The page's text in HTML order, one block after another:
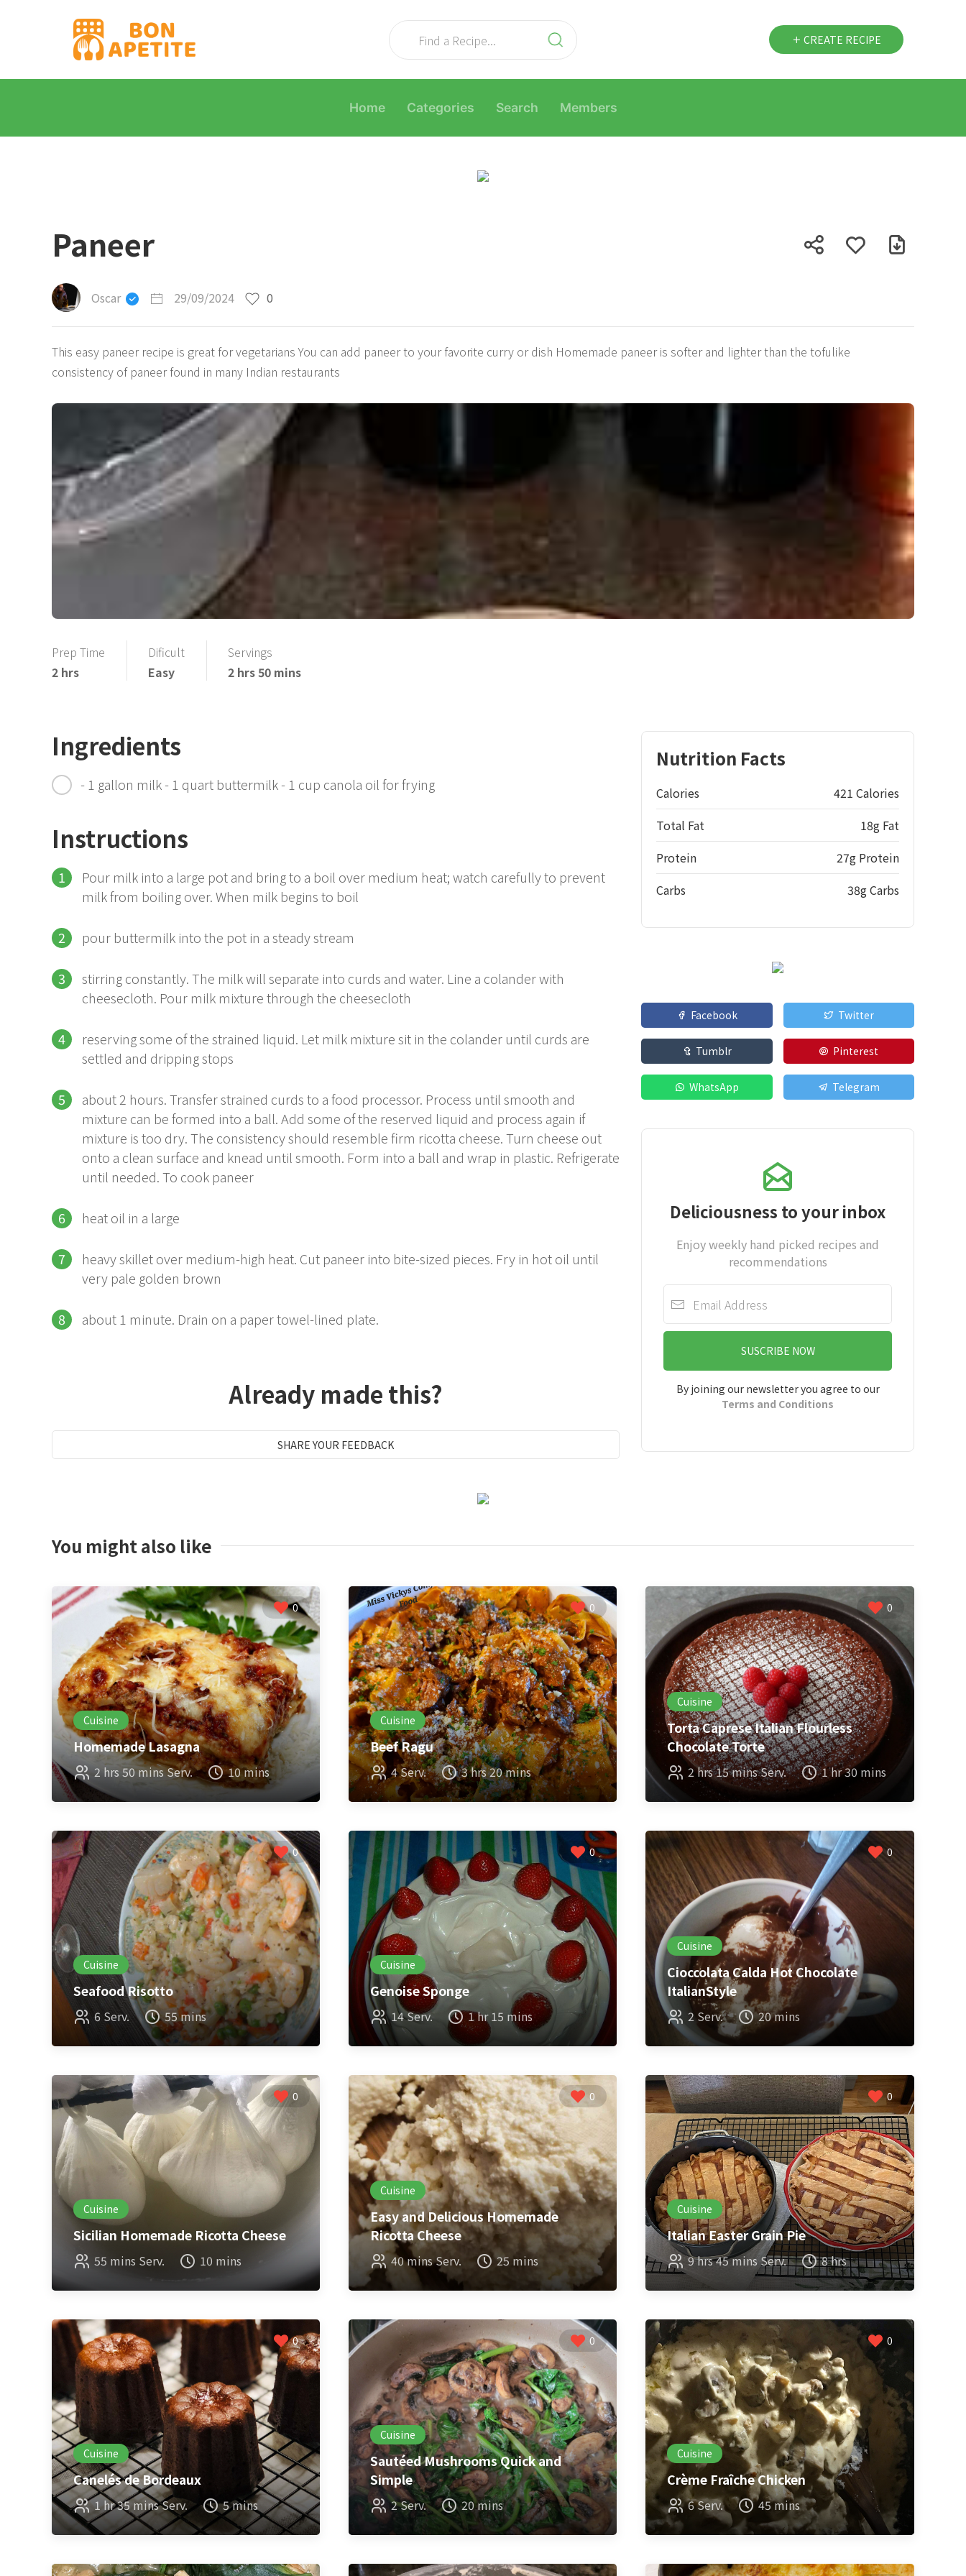
CREATE RECIPE
Home Categories Search Members
Paneer
Oscar 29/09/2024 0
This easy paneer recipe is great for vegetarians You can add paneer to your favorite curry or dish Homemade paneer is softer and lighter than the tofulike
consistency of paneer found in many Indian restaurants
Prep Time
2 hrs
Dificult
Easy
Servings
2 hrs 50 mins
Ingredients
- 1 gallon milk - 1 quart buttermilk - 1 cup canola oil for frying
Instructions
Pour milk into a large pot and bring to a boil over medium heat; watch carefully to prevent
milk from boiling over. When milk begins to boil
pour buttermilk into the pot in a steady stream
stirring constantly. The milk will separate into curds and water. Line a colander with
cheesecloth. Pour milk mixture through the cheesecloth
reserving some of the strained liquid. Let milk mixture sit in the colander until curds are
settled and dripping stops
about 2 hours. Transfer strained curds to a food processor. Process until smooth and
mixture can be formed into a ball. Add some of the reserved liquid and process again if
mixture is too dry. The consistency should resemble firm ricotta cheese. Turn cheese out
onto a clean surface and knead until smooth. Form into a ball and wrap in plastic. Refrigerate
until needed. To cook paneer
heat oil in a large
heavy skillet over medium-high heat. Cut paneer into bite-sized pieces. Fry in hot oil until
very pale golden brown
about 1 minute. Drain on a paper towel-lined plate.
Already made this?
SHARE YOUR FEEDBACK
Nutrition Facts
Calories
421 Calories
Total Fat
18g Fat
Protein
27g Protein
Carbs
38g Carbs
Facebook Twitter
Tumblr Pinterest
WhatsApp Telegram
Deliciousness to your inbox
Enjoy weekly hand picked recipes and
recommendations
SUSCRIBE NOW
By joining our newsletter you agree to our
Terms and Conditions
You might also like
0
Cuisine
Homemade Lasagna
2 hrs 50 mins Serv. 10 mins
0
Cuisine
Beef Ragu
4 Serv. 3 hrs 20 mins
0
Cuisine
Torta Caprese Italian Flourless
Chocolate Torte
2 hrs 15 mins Serv. 1 hr 30 mins
0
Cuisine
Seafood Risotto
6 Serv. 55 mins
0
Cuisine
Genoise Sponge
14 Serv. 1 hr 15 mins
0
Cuisine
Cioccolata Calda Hot Chocolate
ItalianStyle
2 Serv. 20 mins
0
Cuisine
Sicilian Homemade Ricotta Cheese
55 mins Serv. 10 mins
0
Cuisine
Easy and Delicious Homemade
Ricotta Cheese
40 mins Serv. 25 mins
0
Cuisine
Italian Easter Grain Pie
9 hrs 45 mins Serv. 8 hrs
0
Cuisine
Canelés de Bordeaux
1 hr 35 mins Serv. 5 mins
0
Cuisine
Sautéed Mushrooms Quick and
Simple
2 Serv. 20 mins
0
Cuisine
Crème Fraîche Chicken
6 Serv. 45 mins